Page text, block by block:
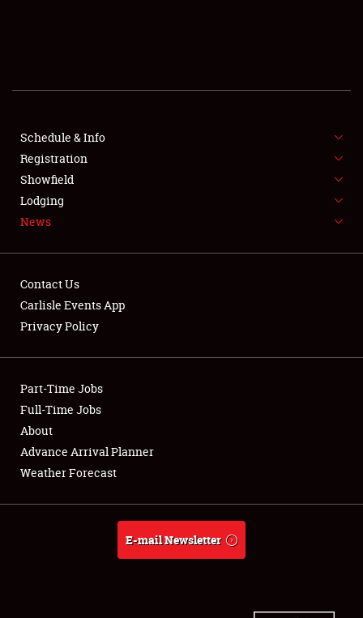
SHOWFIELD
SPONSORSHIP
LODGING
NEWS
Club Relations
Full-Time Jobs
About
Weather Forecast
Schedule & Info
Registration
Showfield
Lodging
News
Contact Us
Carlisle Events App
Privacy Policy
Part-Time Jobs
Full-Time Jobs
About
Advance Arrival Planner
Weather Forecast
E-mail Newsletter